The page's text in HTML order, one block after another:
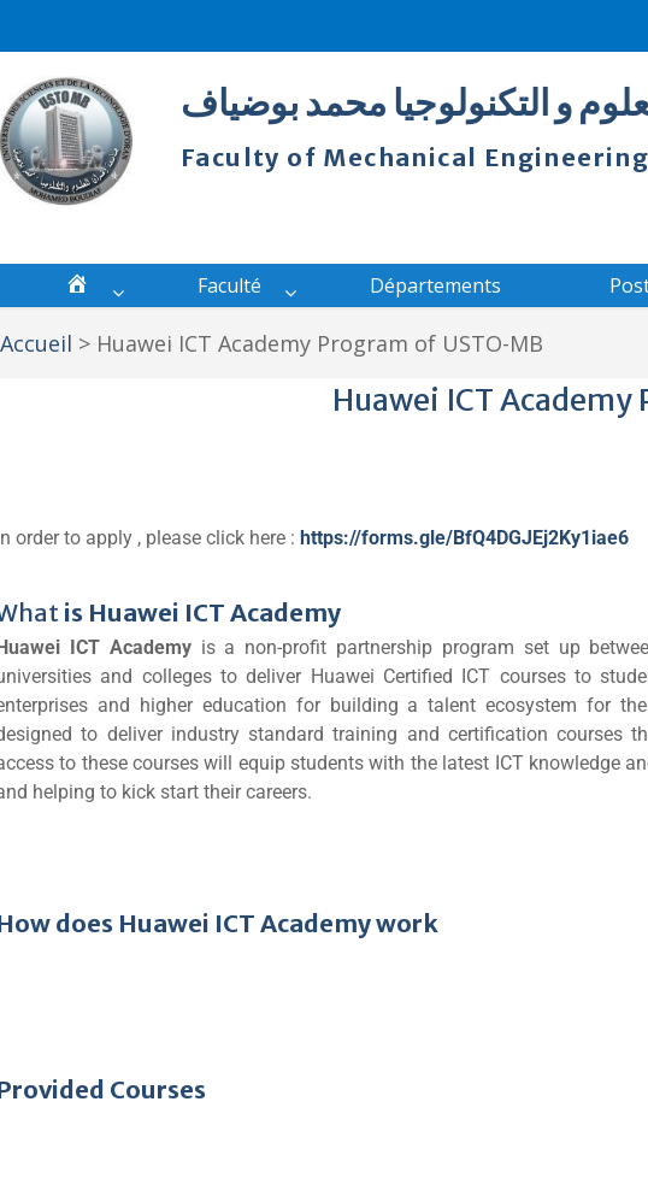
و التكنولوجيا محمد بوضياف
Faculty of Mechanical
Faculté Départements
Accueil > Huawei ICT Academy Program of USTO-MB
Huawei ICT
order to apply , please click here : https://forms.gle/BfQ4DGJEj2Ky1iae6
is Huawei ICT Academy
ICT Academyis a non-profit partnership program set up
and colleges to deliver Huawei Certified ICT courses to
and higher education for building a talent ecosystem for
to deliver industry standard training and certification courses
to these courses will equip students with the latest ICT knowledge
helping to kick start their careers.
does Huawei ICT Academy work
Courses